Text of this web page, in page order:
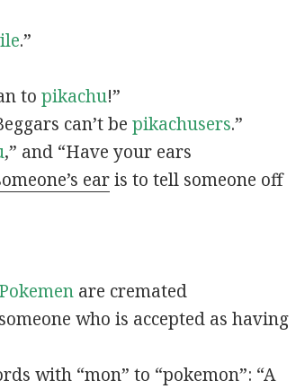
.”
to pikachu!”
can’t be pikachusers.”
,” and “Have your ears
earis to tell someone off
Pokemenare cremated
who is accepted as having
with “mon” to “pokemon”: “A